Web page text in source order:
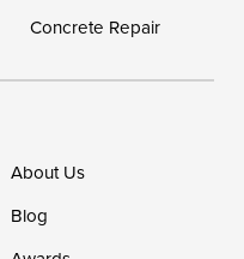
7400
Concrete Repair
About Us
Blog